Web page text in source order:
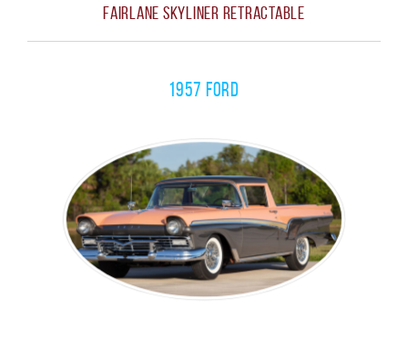
Fairlane Skyliner Retractable
1957 FORD